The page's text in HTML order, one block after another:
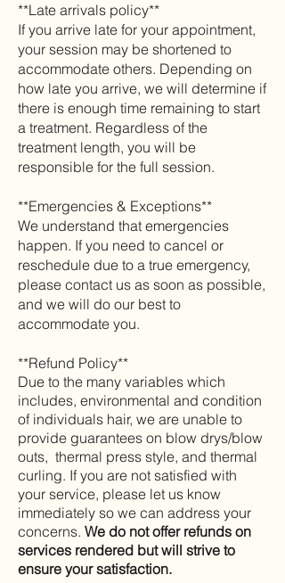
**Late arrivals policy**
If you arrive late for your appointment,
your session may be shortened to
accommodate others. Depending on
how late you arrive, we will determine if
there is enough time remaining to start
a treatment. Regardless of the
treatment length, you will be
responsible for the full session.
**Emergencies & Exceptions**
We understand that emergencies
happen. If you need to cancel or
reschedule due to a true emergency,
please contact us as soon as possible,
and we will do our best to
accommodate you.
**Refund Policy**
Due to the many variables which
includes, environmental and condition
of individuals hair, we are unable to
provide guarantees on blow drys/blow
outs, thermal press style, and thermal
curling. If you are not satisfied with
your service, please let us know
immediately so we can address your
concerns. We do not offer refunds on
services rendered but will strive to
ensure your satisfaction.